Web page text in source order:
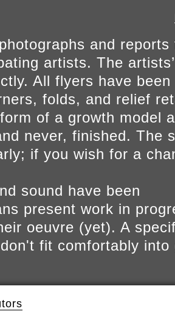
and reports
artists. The
All flyers have been
folds, and relief
of a growth model
never, finished. The
if you wish for a
sound have been
present work in
oeuvre (yet). A
fit comfortably into